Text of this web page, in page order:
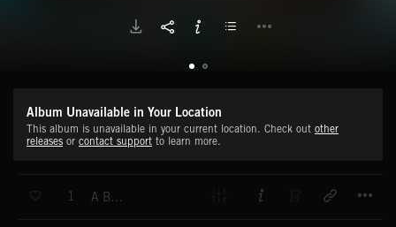
Album Unavailable in Your Location
This album is unavailable in your current location. Check out other
releases or contact support to learn more.
1 A BIG BAG OF HANDCLAPS